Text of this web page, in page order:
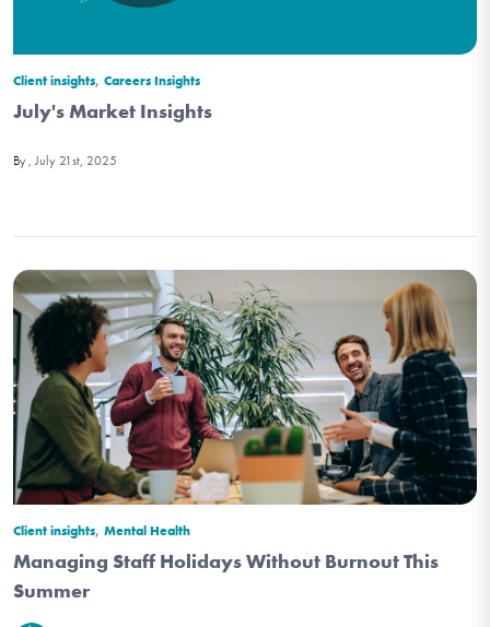
Client insights, Careers Insights
July's Market Insights
By July 21st, 2025
Client insights, Mental Health
Managing Staff Holidays Without Burnout This
Summer